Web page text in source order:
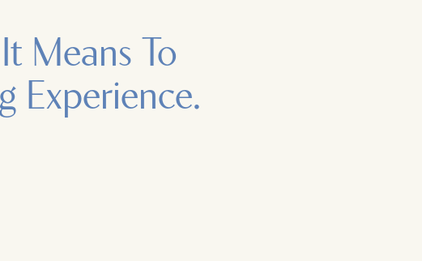
Means To
Experience.